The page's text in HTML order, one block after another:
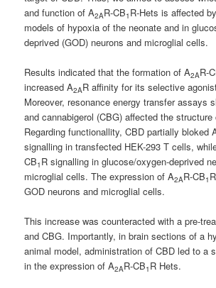
and function of A2AR-CB1 R-Hets is affected
models of hypoxia of the neonate and in
deprived (GOD) neurons and microglial cells.
Results indicated that the formation of A2AR-
increased A2AR affinity for its selective
Moreover, resonance energy transfer assays
and cannabigerol (CBG) affected the structure
Regarding functionallity, CBD partially bloked
signalling in transfected HEK-293 T cells,
CB1 R signalling in glucose/oxygen-deprived
microglial cells. The expression of A2AR-CB1
GOD neurons and microglial cells.
This increase was counteracted with a pre-
and CBG. Importantly, in brain sections of a
animal model, administration of CBD led to a
in the expression of A2AR-CB1 R Hets.